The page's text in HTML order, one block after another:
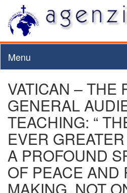
Menu
VATICAN – THE
GENERAL
TEACHING: “
EVER
A PROFOUND
OF PEACE AND
MAKING, NOT